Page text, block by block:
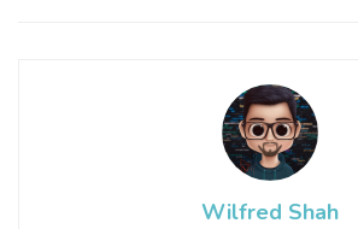
Wilfred Shah